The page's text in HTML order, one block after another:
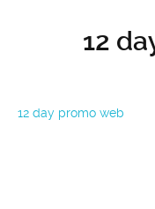
12
12 day promo web